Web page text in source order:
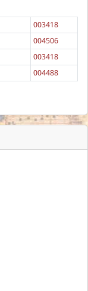
003418
004506
003418
004488